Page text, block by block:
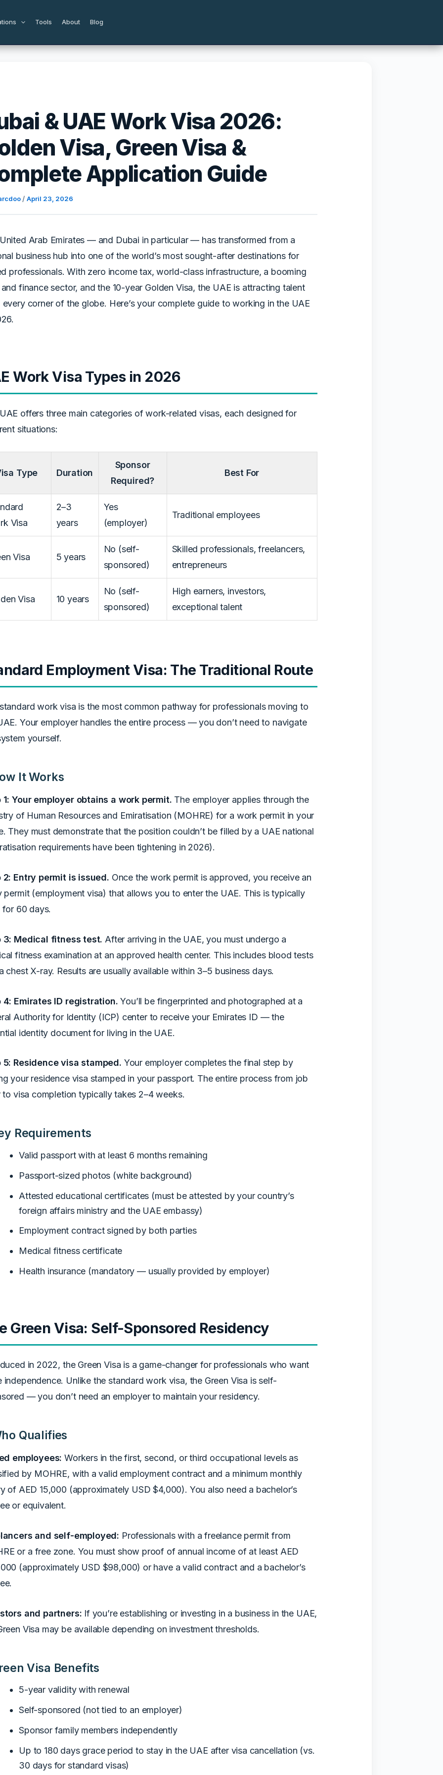
Tools About Blog
& UAE Work Visa 2026:
Visa, Green Visa &
Application Guide
/ April 23, 2026
Arab Emirates — and Dubai in particular — has transformed from a
business hub into one of the world’s most sought-after destinations for
professionals. With zero income tax, world-class infrastructure, a booming
finance sector, and the 10-year Golden Visa, the UAE is attracting talent
corner of the globe. Here’s your complete guide to working in the UAE
Work Visa Types in 2026
offers three main categories of work-related visas, each designed for
situations:
Type Duration
Sponsor
Required?
Best For
Visa
2–3
years
Yes
(employer)
Traditional employees
Visa 5 years
No (self-
sponsored)
Skilled professionals, freelancers,
entrepreneurs
Visa 10 years
No (self-
sponsored)
High earners, investors,
exceptional talent
Employment Visa: The Traditional Route
work visa is the most common pathway for professionals moving to
Your employer handles the entire process — you don’t need to navigate
yourself.
It Works
1: Your employer obtains a work permit. The employer applies through the
of Human Resources and Emiratisation (MOHRE) for a work permit in your
They must demonstrate that the position couldn’t be filled by a UAE national
requirements have been tightening in 2026).
2: Entry permit is issued. Once the work permit is approved, you receive an
permit (employment visa) that allows you to enter the UAE. This is typically
for 60 days.
3: Medical fitness test. After arriving in the UAE, you must undergo a
fitness examination at an approved health center. This includes blood tests
chest X-ray. Results are usually available within 3–5 business days.
4: Emirates ID registration. You’ll be fingerprinted and photographed at a
Authority for Identity (ICP) center to receive your Emirates ID — the
identity document for living in the UAE.
5: Residence visa stamped. Your employer completes the final step by
your residence visa stamped in your passport. The entire process from job
to visa completion typically takes 2–4 weeks.
Requirements
Valid passport with at least 6 months remaining
Passport-sized photos (white background)
Attested educational certificates (must be attested by your country’s
foreign affairs ministry and the UAE embassy)
Employment contract signed by both parties
Medical fitness certificate
Health insurance (mandatory — usually provided by employer)
Green Visa: Self-Sponsored Residency
in 2022, the Green Visa is a game-changer for professionals who want
independence. Unlike the standard work visa, the Green Visa is self-
— you don’t need an employer to maintain your residency.
Qualifies
employees: Workers in the first, second, or third occupational levels as
by MOHRE, with a valid employment contract and a minimum monthly
of AED 15,000 (approximately USD $4,000). You also need a bachelor’s
or equivalent.
and self-employed: Professionals with a freelance permit from
or a free zone. You must show proof of annual income of at least AED
(approximately USD $98,000) or have a valid contract and a bachelor’s
and partners: If you’re establishing or investing in a business in the UAE,
Visa may be available depending on investment thresholds.
Visa Benefits
5-year validity with renewal
Self-sponsored (not tied to an employer)
Sponsor family members independently
Up to 180 days grace period to stay in the UAE after visa cancellation (vs.
30 days for standard visas)